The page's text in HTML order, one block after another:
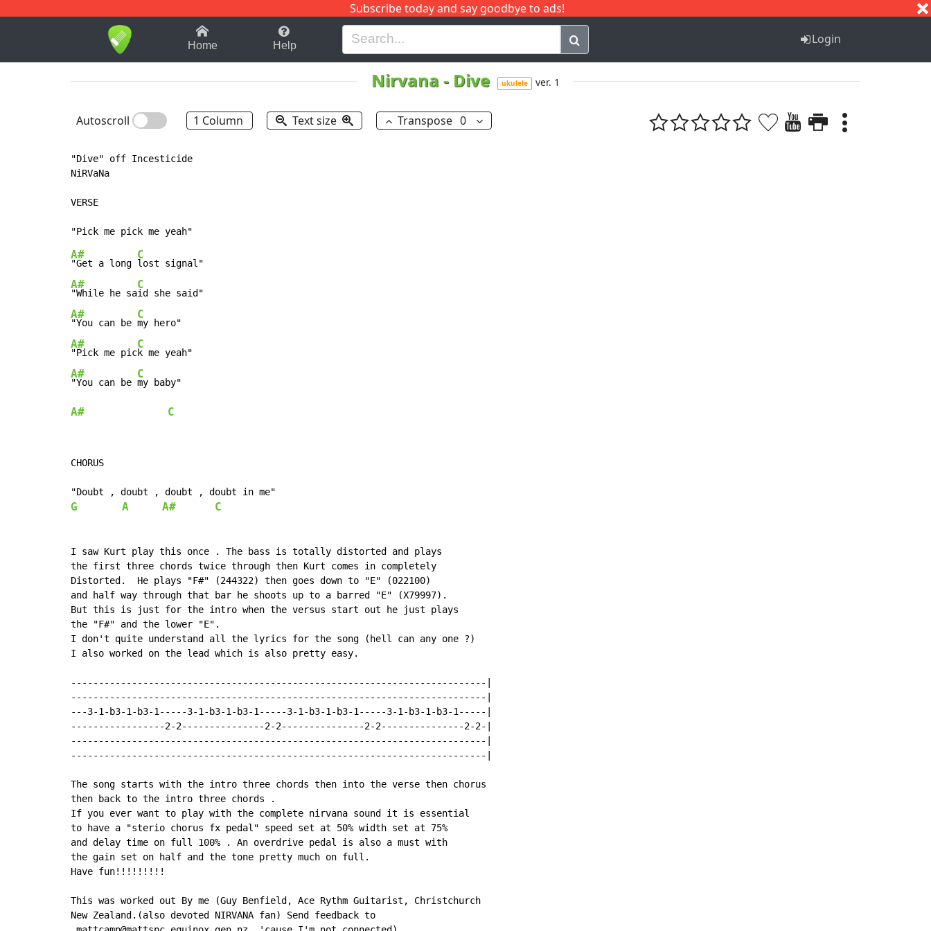
Subscribe today and say goodbye to ads!
1-9 B H I J Q
Home Help Login
Nirvana - Dive ukulele ver. 1
Autoscroll 1 Column Text size Transpose 0
"Dive" off Incesticide
NiRVaNa
VERSE
A#
"Get a long
C
A#
"While he sa
C
A#
"You can be
C
A#
"Pick me pic
C
A#
"You can be
C
A# C
CHORUS
G A A# C
I saw Kurt play this once . The bass is totally distorted and plays
the first three chords twice through then Kurt comes in completely
Distorted.  He plays "F#" (244322) then goes down to "E" (022100)
and half way through that bar he shoots up to a barred "E" (X79997).
But this is just for the intro when the versus start out he just plays
the "F#" and the lower "E".
I don't quite understand all the lyrics for the song (hell can any one ?)
I also worked on the lead which is also pretty easy.
---------------------------------------------------------------------------|
---------------------------------------------------------------------------|
---3-1-b3-1-b3-1-----3-1-b3-1-b3-1-----3-1-b3-1-b3-1-----3-1-b3-1-b3-1-----|
-----------------2-2---------------2-2---------------2-2---------------2-2-|
---------------------------------------------------------------------------|
---------------------------------------------------------------------------|
The song starts with the intro three chords then into the verse then chorus
then back to the intro three chords .
If you ever want to play with the complete nirvana sound it is essential
to have a "sterio chorus fx pedal" speed set at 50% width set at 75%
and delay time on full 100% . An overdrive pedal is also a must with
the gain set on half and the tone pretty much on full.
Have fun!!!!!!!!!
This was worked out By me (Guy Benfield, Ace Rythm Guitarist, Christchurch
New Zealand.(also devoted NIRVANA fan) Send feedback to